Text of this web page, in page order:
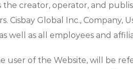
the creator, operator, and
Cisbay Global Inc., Company,
well as all employees and
user of the Website, will be